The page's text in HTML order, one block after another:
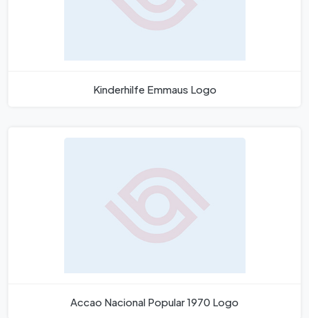
Kinderhilfe Emmaus Logo
Accao Nacional Popular 1970 Logo